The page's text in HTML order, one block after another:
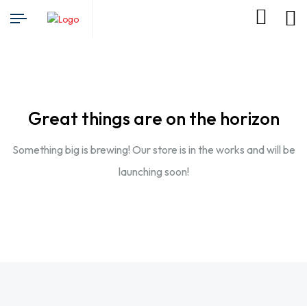
Great things are on the horizon
Something big is brewing! Our store is in the works and will be
launching soon!